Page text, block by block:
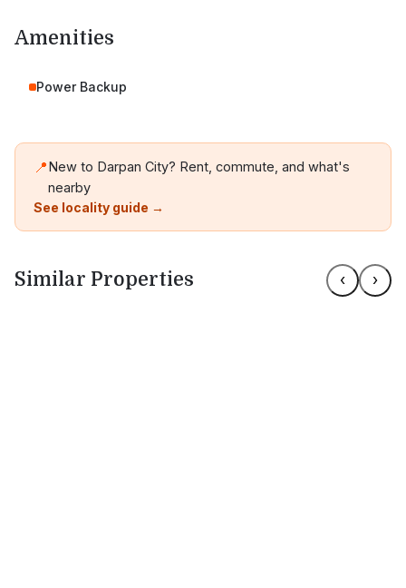
Amenities
Power Backup
📍New to Darpan City? Rent, commute, and what's
nearby
See locality guide →
Similar Properties ‹ ›